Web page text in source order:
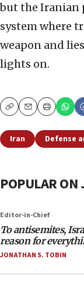
but the Iranian
system where
weapon and
lights on.
CopyEmailPrint
Iran Defense
POPULAR ON
Editor-in-Chief
To antisemites,
reason for
JONATHAN S. TOBIN